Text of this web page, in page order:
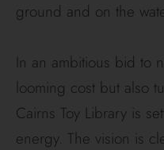
ground and on the
In an ambitious bid to
looming cost but also
Cairns Toy Library is
energy. The vision is